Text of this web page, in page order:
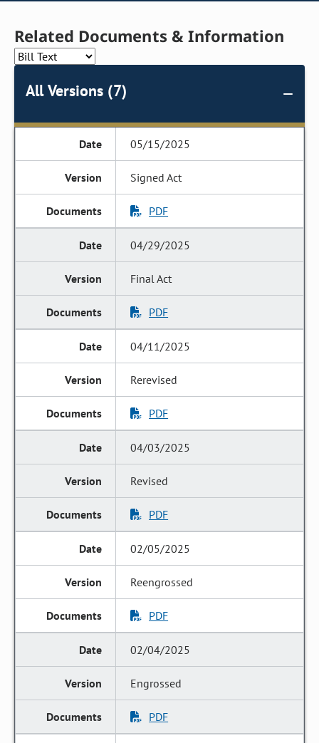
Related Documents & Information
All Versions (7)
05/15/2025
Signed Act
PDF
04/29/2025
Final Act
PDF
04/11/2025
Rerevised
PDF
04/03/2025
Revised
PDF
02/05/2025
Reengrossed
PDF
02/04/2025
Engrossed
PDF